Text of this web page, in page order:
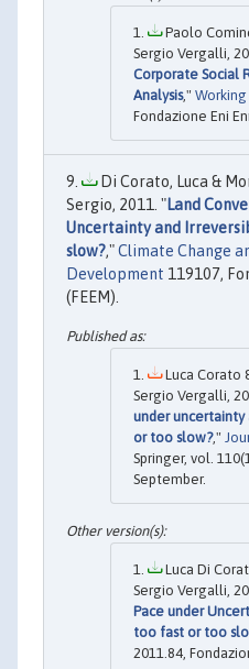
Paolo
Sergio Vergalli,
Corporate Social
Analysis," Working
Fondazione Eni
Di Corato, Luca &
Sergio, 2011. "Land
Uncertainty and
slow?,"Climate Change
Development 119107,
(FEEM).
Luca Corato
Sergio Vergalli,
under
or too slow?,"
Springer, vol.
September.
Luca Di
Sergio Vergalli,
Pace under
too fast or too
2011.84,